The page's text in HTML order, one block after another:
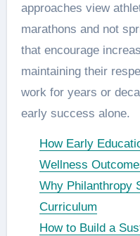
approaches view
marathons and not
that encourage
maintaining their
work for years or
early success alone.
How Early
Wellness
Why Philanthropy
Curriculum
How to Build a